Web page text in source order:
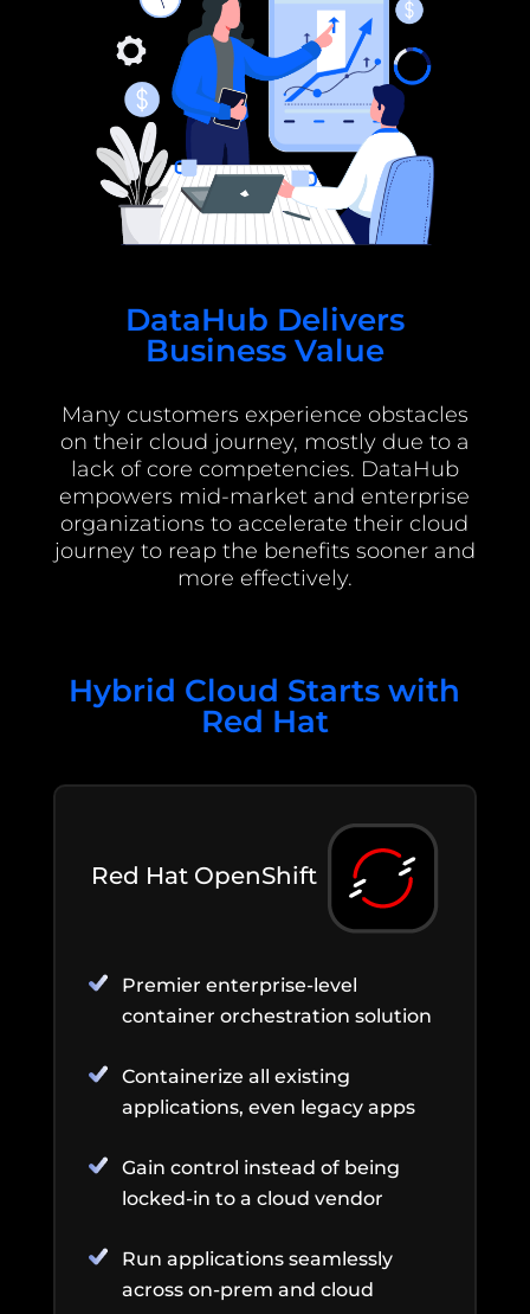
DataHub Delivers
Business Value
Many customers experience obstacles
on their cloud journey, mostly due to a
lack of core competencies. DataHub
empowers mid-market and enterprise
organizations to accelerate their cloud
journey to reap the benefits sooner and
more effectively.
Hybrid Cloud Starts with
Red Hat
Red Hat OpenShift
Premier enterprise-level
container orchestration solution
Containerize all existing
applications, even legacy apps
Gain control instead of being
locked-in to a cloud vendor
Run applications seamlessly
across on-prem and cloud